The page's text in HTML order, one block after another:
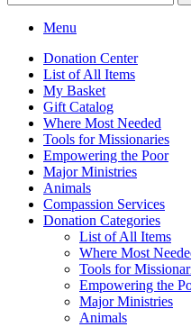
Menu
Donation Center
List of All Items
My Basket
Gift Catalog
Where Most Needed
Tools for Missionaries
Empowering the Poor
Major Ministries
Animals
Compassion Services
Donation Categories
List of All Items
Where Most
Tools for
Empowering the
Major Ministries
Animals